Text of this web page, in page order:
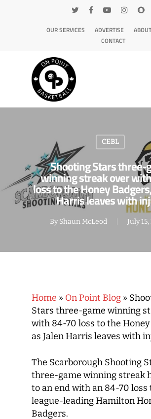
OUR SERVICES ADVERTISE ABOUT
CONTACT
CEBL
Shooting Stars three-
winning streak over
loss to the Honey
Harris leaves with
By Shaun McLeod July
Home » On Point Blog »
Stars three-game winning
with 84-70 loss to the
as Jalen Harris leaves with
The Scarborough Shooting
three-game winning streak
to an end with an 84-70 loss
league-leading Hamilton
Badgers.